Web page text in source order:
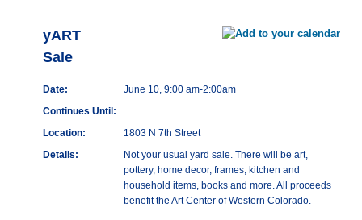
yART
Sale
Date:
June 10, 9:00 am-2:00am
Continues Until:
Location:
1803 N 7th Street
Details:
Not your usual yard sale. There will be art,
pottery, home decor, frames, kitchen and
household items, books and more. All proceeds
benefit the Art Center of Western Colorado.